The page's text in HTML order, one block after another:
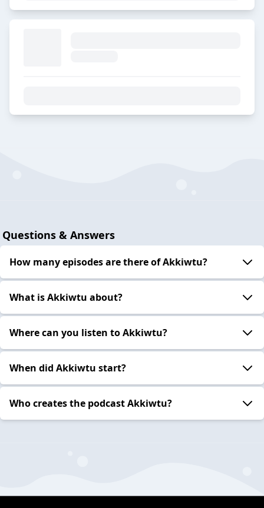
Questions & Answers
How many episodes are there of Akkiwtu?
What is Akkiwtu about?
Where can you listen to Akkiwtu?
When did Akkiwtu start?
Who creates the podcast Akkiwtu?